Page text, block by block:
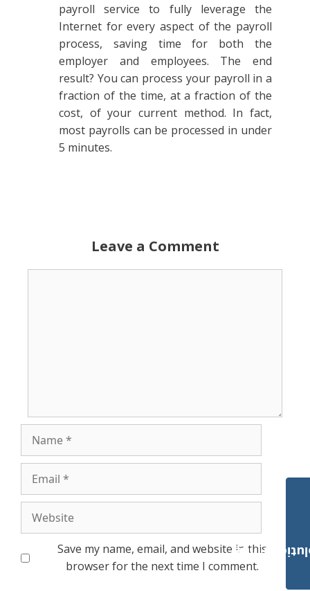
payroll service to fully leverage the
Internet for every aspect of the payroll
process, saving time for both the
employer and employees. The end
result? You can process your payroll in a
fraction of the time, at a fraction of the
cost, of your current method. In fact,
most payrolls can be processed in under
5 minutes.
Leave a Comment
Save my name, email, and website in this
browser for the next time I comment.
Payroll